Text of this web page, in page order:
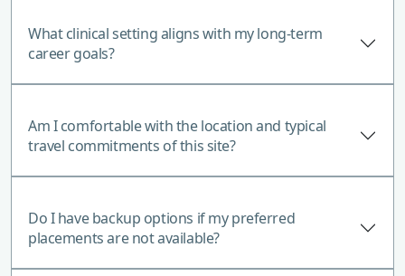
What clinical setting aligns with my long-term
career goals?
Am I comfortable with the location and typical
travel commitments of this site?
Do I have backup options if my preferred
placements are not available?